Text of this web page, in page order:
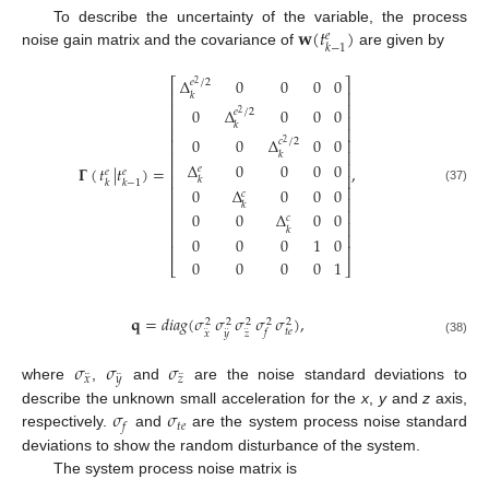
To describe the uncertainty of the variable, the process
noise gain matrix and the covariance of 𝐰(𝑡𝑒𝑘−1) are given by
𝚪(𝑡𝑒𝑘|𝑡𝑒𝑘−1)=
⎡
⎣
⎢⎢⎢⎢⎢⎢⎢⎢⎢⎢⎢
Δ𝑒2/2
𝑘0
0
Δ𝑒𝑘
0
0
0
0
0
Δ𝑒2/2
𝑘0
0
Δ𝑐𝑘
0
0
0
0
0
Δ𝑐2/2
𝑘0
0
Δ𝑐𝑘
0
0
0
0
0
0
0
0
1
0
0
0
0
0
0
0
0
1
⎤
⎦
⎥⎥⎥⎥⎥⎥⎥
⎥⎥⎥⎥
, (37)
𝐪=𝑑𝑖𝑎𝑔(𝜎2
𝑥
¨𝜎2
𝑦
¨𝜎2
𝑧¨𝜎2
𝑓𝜎2
𝑡𝑒), (38)
where 𝜎𝑥
¨ 𝜎𝑦
¨ and𝜎𝑧
¨
are the noise standard deviations to
describe the unknown small acceleration for thex, yandz axis,
respectively.𝜎𝑓 and 𝜎𝑡𝑒 are the system process noise standard
deviations to show the random disturbance of the system.
The system process noise matrix is